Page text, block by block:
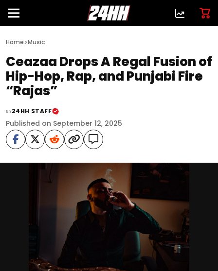
Home>Music
Ceazaa Drops A Regal Fusion of
Hip-Hop, Rap, and Punjabi Fire
“Rajas”
BY24HH STAFF
Published on September 12, 2025